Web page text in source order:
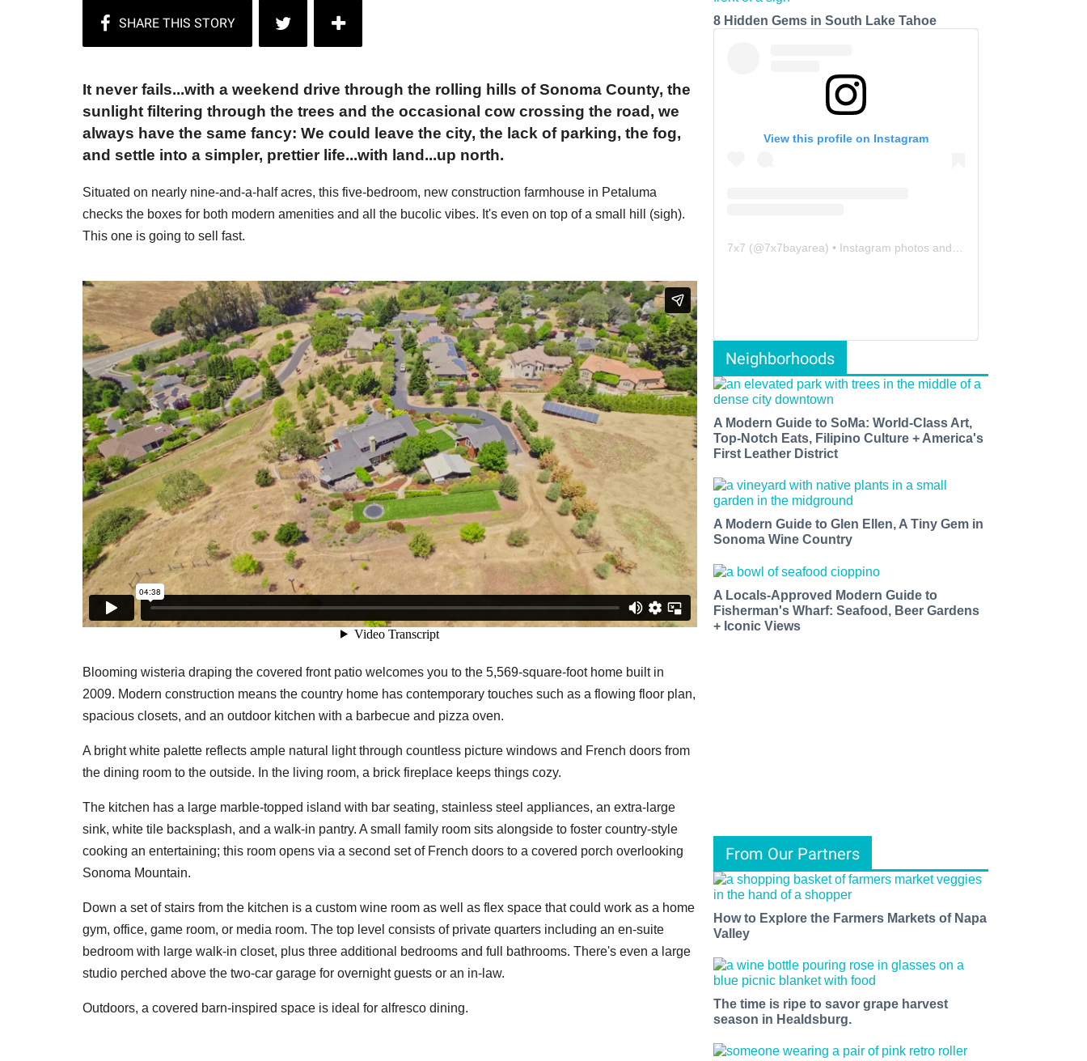
It never fails...with a weekend drive through the rolling hills of Sonoma County, the
sunlight filtering through the trees and the occasional cow crossing the road, we
always have the same fancy: We could leave the city, the lack of parking, the fog,
and settle into a simpler, prettier life...with land...up north.
Situated on nearly nine-and-a-half acres, this five-bedroom, new construction farmhouse in Petaluma
checks the boxes for both modern amenities and all the bucolic vibes. It's even on top of a small hill (sigh).
This one is going to sell fast.
Blooming wisteria draping the covered front patio welcomes you to the 5,569-square-foot home built in
2009. Modern construction means the country home has contemporary touches such as a flowing floor plan,
spacious closets, and an outdoor kitchen with a barbecue and pizza oven.
A bright white palette reflects ample natural light through countless picture windows and French doors from
the dining room to the outside. In the living room, a brick fireplace keeps things cozy.
The kitchen has a large marble-topped island with bar seating, stainless steel appliances, an extra-large
sink, white tile backsplash, and a walk-in pantry. A small family room sits alongside to foster country-style
cooking an entertaining; this room opens via a second set of French doors to a covered porch overlooking
Sonoma Mountain.
Down a set of stairs from the kitchen is a custom wine room as well as flex space that could work as a home
gym, office, game room, or media room. The top level consists of private quarters including an en-suite
bedroom with large walk-in closet, plus three additional bedrooms and full bathrooms. There's even a large
studio perched above the two-car garage for overnight guests or an in-law.
Outdoors, a covered barn-inspired space is ideal for alfresco dining.
8 Hidden Gems in South Lake Tahoe
View this profile on Instagram
7x7 (@7x7bayarea) • Instagram photos and videos
Neighborhoods
A Modern Guide to SoMa: World-Class Art,
Top-Notch Eats, Filipino Culture + America's
First Leather District
A Modern Guide to Glen Ellen, A Tiny Gem in
Sonoma Wine Country
A Locals-Approved Modern Guide to
Fisherman's Wharf: Seafood, Beer Gardens
+ Iconic Views
From Our Partners
How to Explore the Farmers Markets of Napa
Valley
The time is ripe to savor grape harvest
season in Healdsburg.